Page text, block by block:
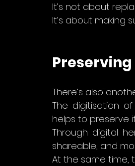
It’s not about
It’s about making
There’s also
The digitisation
helps to preserve
Through digital
shareable, and
At the same time,